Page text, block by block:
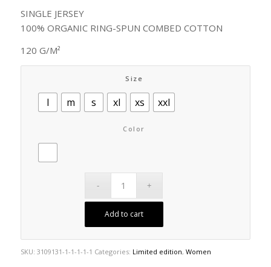
SINGLE JERSEY
100% ORGANIC RING-SPUN COMBED COTTON
120 G/M²
Size
l m s xl xs xxl
Color
Add to cart
SKU: 3109131-1-1-1-1-1 Categories: Limited edition, Women